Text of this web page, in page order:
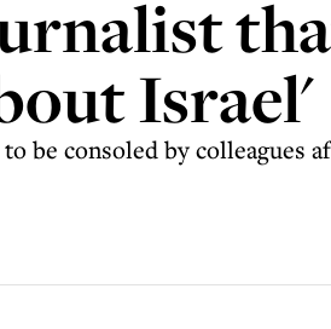
Israel'
be consoled by colleagues